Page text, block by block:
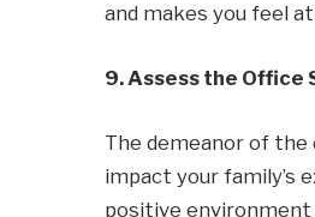
and makes you feel at
9. Assess the Office
The demeanor of
impact your family’s
positive